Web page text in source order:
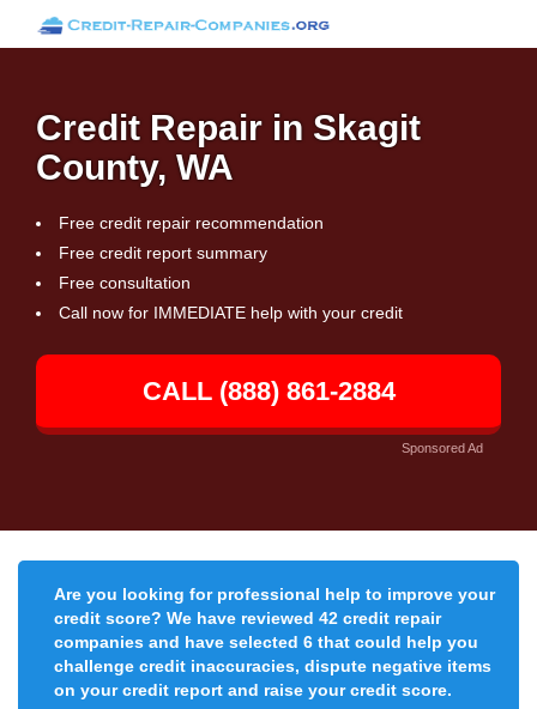
Credit Repair in Skagit
County, WA
Free credit repair recommendation
Free credit report summary
Free consultation
Call now for IMMEDIATE help with your credit
CALL (888) 861-2884
Sponsored Ad
Are you looking for professional help to improve your
credit score? We have reviewed 42 credit repair
companies and have selected 6 that could help you
challenge credit inaccuracies, dispute negative items
on your credit report and raise your credit score.